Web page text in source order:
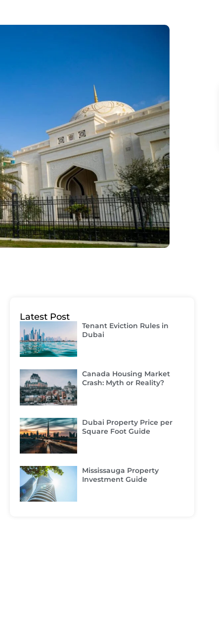
Latest Post
Tenant Eviction Rules in
Dubai
Canada Housing Market
Crash: Myth or Reality?
Dubai Property Price per
Square Foot Guide
Mississauga Property
Investment Guide